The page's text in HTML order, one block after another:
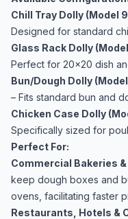
Chill Tray Dolly (Model
Designed for standard
Glass Rack Dolly
Perfect for 20x20 dish
Bun/Dough Dolly
– Fits standard bun and
Chicken Case Dolly
Specifically sized for
Perfect For:
Commercial Bakeries
keep dough boxes and
ovens, facilitating faster
Restaurants, Hotels &